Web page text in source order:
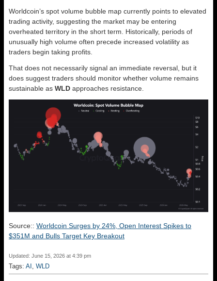
Worldcoin’s spot volume bubble map currently points to elevated
trading activity, suggesting the market may be entering
overheated territory in the short term. Historically, periods of
unusually high volume often precede increased volatility as
traders begin taking profits.
That does not necessarily signal an immediate reversal, but it
does suggest traders should monitor whether volume remains
sustainable as WLD approaches resistance.
Source:: Worldcoin Surges by 24%, Open Interest Spikes to
$351M and Bulls Target Key Breakout
Updated: June 15, 2026 at 4:39 pm
Tags: AI WLD